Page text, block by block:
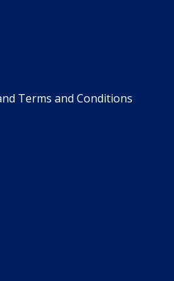
Terms and Conditions